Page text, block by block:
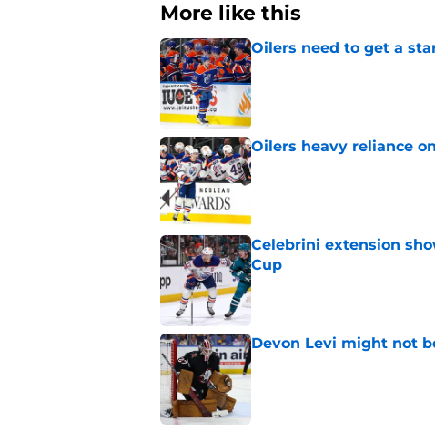
More like this
Oilers need to get a
Published by on Invalid Date
Oilers heavy reliance
Published by on Invalid Date
Celebrini extension
Cup
Published by on Invalid Date
Devon Levi might not
Published by on Invalid Date